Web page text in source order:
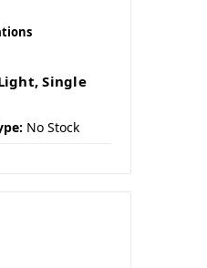
Single
No Stock